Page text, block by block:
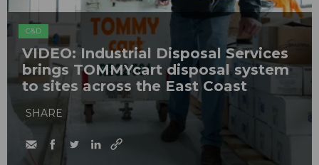
C&D
VIDEO: Industrial Disposal Services
brings TOMMYcart disposal system
to sites across the East Coast
SHARE